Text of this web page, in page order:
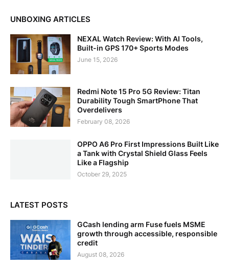
UNBOXING ARTICLES
NEXAL Watch Review: With AI Tools,
Built-in GPS 170+ Sports Modes
June 15, 2026
Redmi Note 15 Pro 5G Review: Titan
Durability Tough SmartPhone That
Overdelivers
February 08, 2026
OPPO A6 Pro First Impressions Built Like
a Tank with Crystal Shield Glass Feels
Like a Flagship
October 29, 2025
LATEST POSTS
GCash lending arm Fuse fuels MSME
growth through accessible, responsible
credit
August 08, 2026